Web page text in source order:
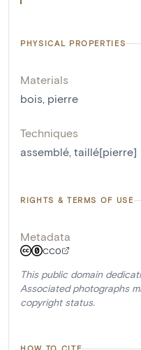
PHYSICAL PROPERTIES
Materials
bois, pierre
Techniques
assemblé, taillé[pierre]
RIGHTS & TERMS OF USE
Metadata
CC0
This public domain
Associated photographs
copyright status.